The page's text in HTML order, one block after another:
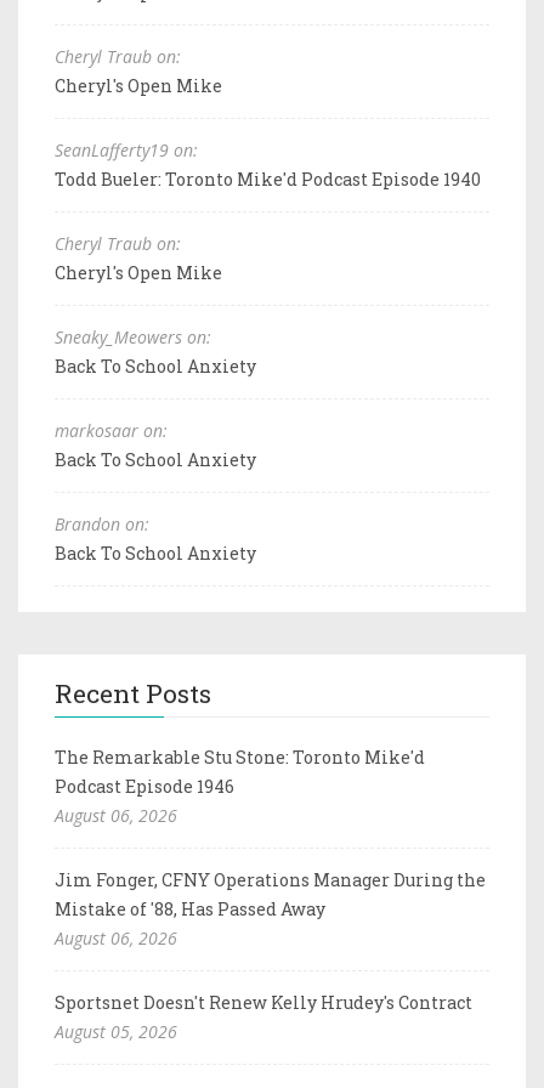
Cheryl Traub on:
Cheryl's Open Mike
SeanLafferty19 on:
Todd Bueler: Toronto Mike'd Podcast Episode 1940
Cheryl Traub on:
Cheryl's Open Mike
Sneaky_Meowers on:
Back To School Anxiety
markosaar on:
Back To School Anxiety
Brandon on:
Back To School Anxiety
Recent Posts
The Remarkable Stu Stone: Toronto Mike'd
Podcast Episode 1946
August 06, 2026
Jim Fonger, CFNY Operations Manager During the
Mistake of '88, Has Passed Away
August 06, 2026
Sportsnet Doesn't Renew Kelly Hrudey's Contract
August 05, 2026